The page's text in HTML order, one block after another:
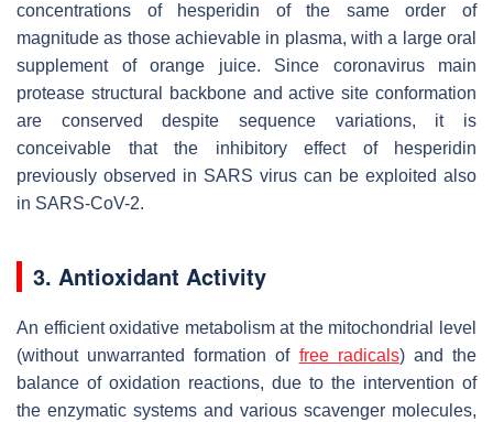
concentrations of hesperidin of the same order of
magnitude as those achievable in plasma, with a large oral
supplement of orange juice. Since coronavirus main
protease structural backbone and active site conformation
are conserved despite sequence variations, it is
conceivable that the inhibitory effect of hesperidin
previously observed in SARS virus can be exploited also
in SARS-CoV-2.
3. Antioxidant Activity
An efficient oxidative metabolism at the mitochondrial level
(without unwarranted formation of free radicals) and the
balance of oxidation reactions, due to the intervention of
the enzymatic systems and various scavenger molecules,